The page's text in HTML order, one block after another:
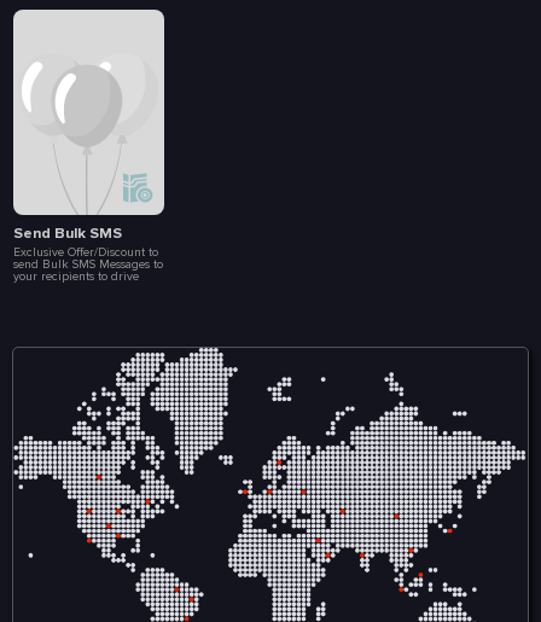
Send Bulk SMS
Exclusive Offer/Discount to
send Bulk SMS Messages to
your recipients to drive
and Brand
Announcements. All at a
fraction of a cost. Included
in this package are 10 000